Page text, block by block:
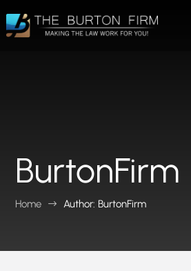
BurtonFirm
Home $ Author: BurtonFirm